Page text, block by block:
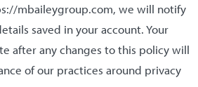
mbaileygroup.com, we will notify
saved in your account. Your
after any changes to this policy will
of our practices around privacy